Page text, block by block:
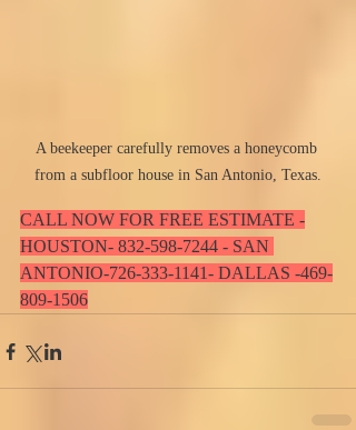
A beekeeper carefully removes a honeycomb
from a subfloor house in San Antonio, Texas.
CALL NOW FOR FREE ESTIMATE -
HOUSTON- 832-598-7244 - SAN
ANTONIO-726-333-1141- DALLAS -469-
809-1506